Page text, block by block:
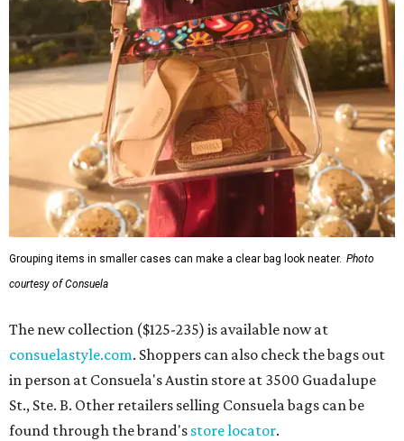
Grouping items in smaller cases can make a clear bag look neater. Photo
courtesy of Consuela
The new collection ($125-235) is available now at
consuelastyle.com. Shoppers can also check the bags out
in person at Consuela's Austin store at 3500 Guadalupe
St., Ste. B. Other retailers selling Consuela bags can be
found through the brand's store locator.